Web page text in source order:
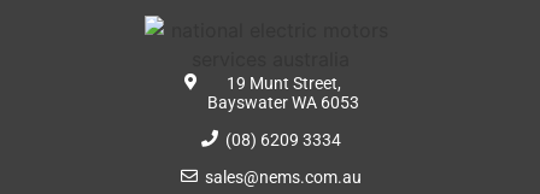
19 Munt Street,
Bayswater WA 6053
(08) 6209 3334
sales@nems.com.au